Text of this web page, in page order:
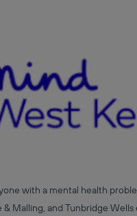
with a mental health
& Malling, and Tunbridge Wells